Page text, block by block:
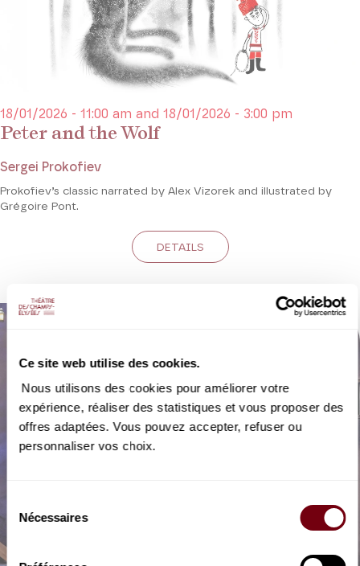
Ce site web utilise des cookies.
Nous utilisons des cookies pour améliorer votre
expérience, réaliser des statistiques et vous proposer des
offres adaptées. Vous pouvez accepter, refuser ou
personnaliser vos choix.
Nécessaires
Peter and the Wolf
18/01/2026 - 11:00 am and 18/01/2026 - 3:00 pm
Sergei Prokofiev
Prokofiev’s classic narrated by Alex Vizorek and illustrated by
Grégoire Pont.
DETAILS